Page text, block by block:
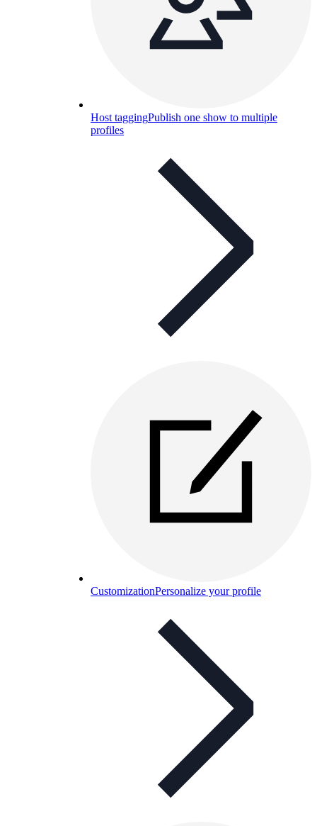
Host taggingPublish one show to multiple
profiles
CustomizationPersonalize your profile